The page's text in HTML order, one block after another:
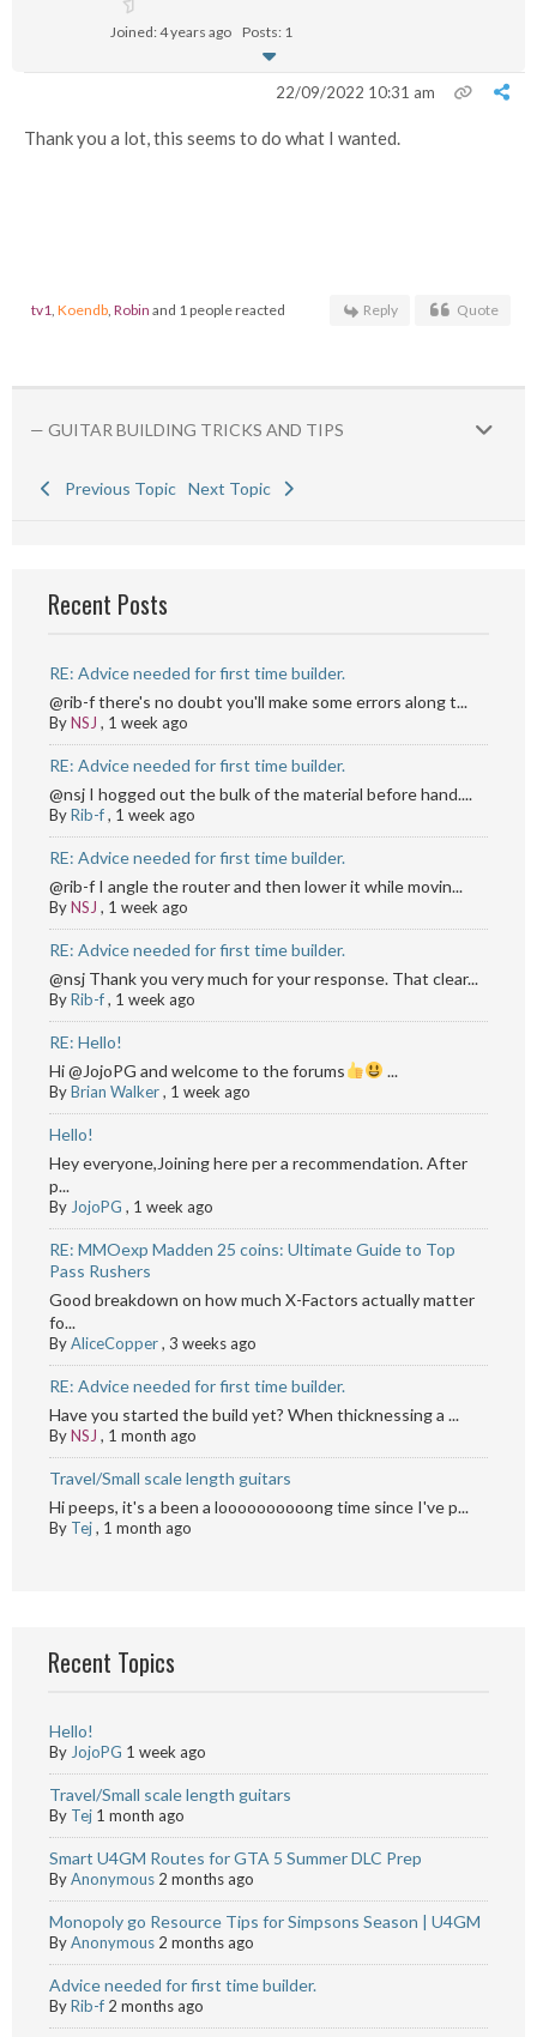
Joined: 4 years ago Posts: 1
22/09/2022 10:31 am
Thank you a lot, this seems to do what I wanted.
tv1, Koendb, Robin and 1 people reacted Reply Quote
— GUITAR BUILDING TRICKS AND TIPS
Previous Topic Next Topic
Recent Posts
RE: Advice needed for first time builder.
@rib-f there's no doubt you'll make some errors along t...
ByNSJ , 1 week ago
RE: Advice needed for first time builder.
@nsj I hogged out the bulk of the material before hand....
ByRib-f, 1 week ago
RE: Advice needed for first time builder.
@rib-f I angle the router and then lower it while movin...
ByNSJ , 1 week ago
RE: Advice needed for first time builder.
@nsj Thank you very much for your response. That clear...
ByRib-f, 1 week ago
RE: Hello!
Hi @JojoPG and welcome to the forums
...
ByBrian Walker, 1 week ago
Hello!
Hey everyone,Joining here per a recommendation. After
p...
By JojoPG , 1 week ago
RE: MMOexp Madden 25 coins: Ultimate Guide to Top
Pass Rushers
Good breakdown on how much X-Factors actually matter
fo...
ByAliceCopper, 3 weeks ago
RE: Advice needed for first time builder.
Have you started the build yet? When thicknessing a ...
ByNSJ , 1 month ago
Travel/Small scale length guitars
Hi peeps, it's a been a loooooooooong time since I've p...
By Tej, 1 month ago
Recent Topics
Hello!
By JojoPG 1 week ago
Travel/Small scale length guitars
By Tej 1 month ago
Smart U4GM Routes for GTA 5 Summer DLC Prep
ByAnonymous 2 months ago
Monopoly go Resource Tips for Simpsons Season | U4GM
ByAnonymous 2 months ago
Advice needed for first time builder.
ByRib-f 2 months ago